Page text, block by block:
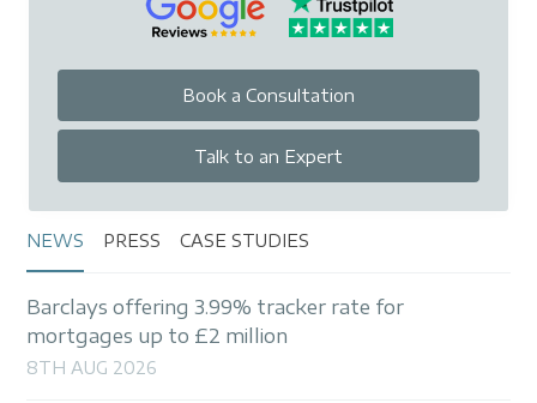
Book a Consultation
Talk to an Expert
NEWS PRESS CASE STUDIES
Barclays offering 3.99% tracker rate for
mortgages up to £2 million
8TH AUG 2026